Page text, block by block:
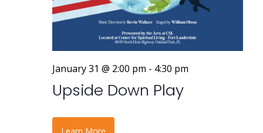
January 31 @ 2:00 pm - 4:30 pm
Upside Down Play